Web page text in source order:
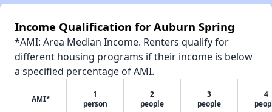
Income Qualification for Auburn Spring
*AMI: Area Median Income. Renters qualify for
different housing programs if their income is below
a specified percentage of AMI.
AMI*
1
person
2
people
3
people
4